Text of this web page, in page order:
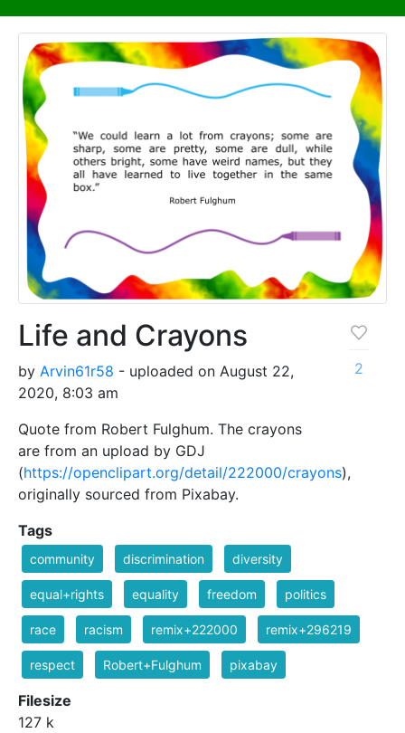
Life and Crayons
by Arvin61r58 - uploaded on August 22,
2020, 8:03 am
Quote from Robert Fulghum. The crayons
are from an upload by GDJ
(https://openclipart.org/detail/222000/crayons),
originally sourced from Pixabay.
2
Tags
community discrimination diversity
equal+rights equality freedom politics
race racism remix+222000 remix+296219
respect Robert+Fulghum pixabay
Filesize
127 k